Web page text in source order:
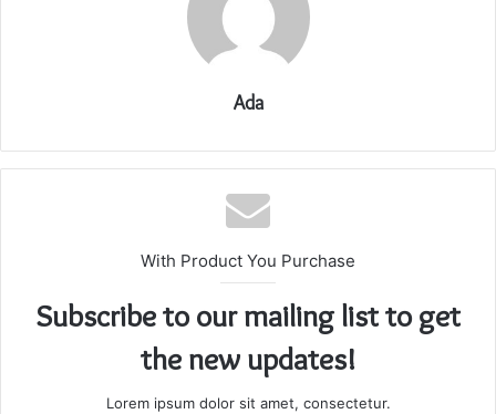
Ada
With Product You Purchase
Subscribe to our mailing list to get
the new updates!
Lorem ipsum dolor sit amet, consectetur.